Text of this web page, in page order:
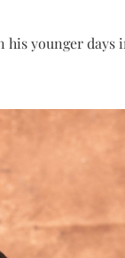
his younger